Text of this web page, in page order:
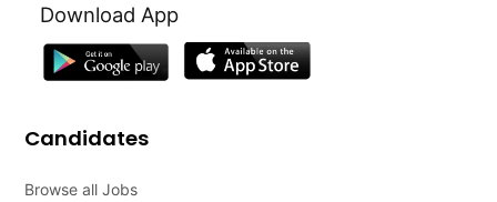
Download App
Candidates
Browse all Jobs